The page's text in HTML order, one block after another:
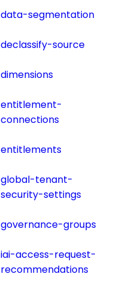
data-segmentation
declassify-source
dimensions
entitlement-
connections
entitlements
global-tenant-
security-settings
governance-groups
iai-access-request-
recommendations